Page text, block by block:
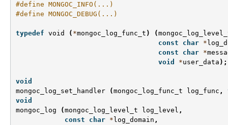
#define MONGOC_INFO(...)
#define MONGOC_DEBUG(...)
typedef void ( *mongoc_log_func_t ) (
const
char *
const
char *
void
*user_data );
void
mongoc_log_set_handler
(mongoc_log_func_t log_func ,
void
mongoc_log
(mongoc_log_level_t log_level ,
const
char * log_domain ,